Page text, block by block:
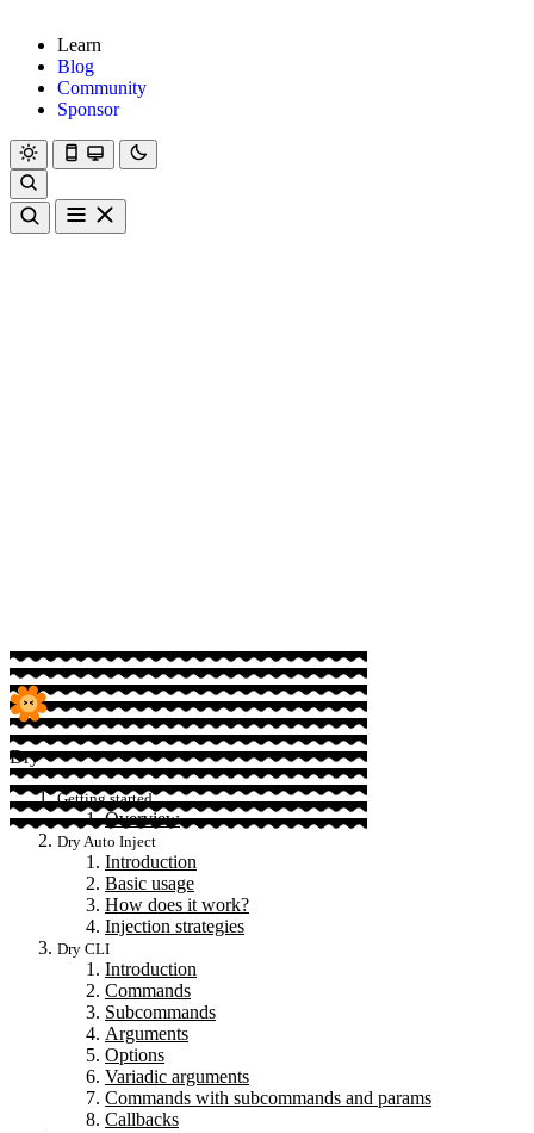
Learn
Blog
Community
Sponsor
Dry
Getting started
Overview
Dry Auto Inject
Introduction
Basic usage
How does it work?
Injection strategies
Dry CLI
Introduction
Commands
Subcommands
Arguments
Options
Variadic arguments
Commands with subcommands and params
Callbacks